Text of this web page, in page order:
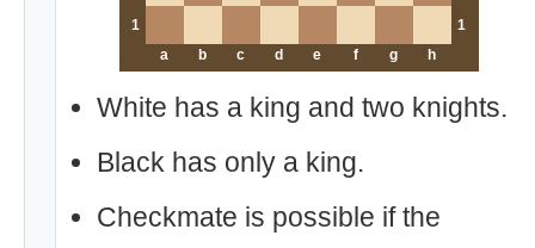
1
1
a
b c d e f g h
White has a king and two knights.
Black has only a king.
Checkmate is possible if the